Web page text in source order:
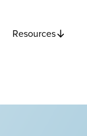
Resources